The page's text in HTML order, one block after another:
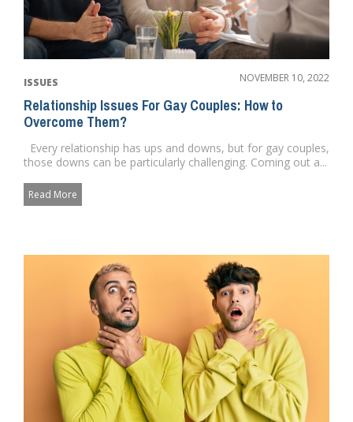
ISSUES NOVEMBER 10, 2022
Relationship Issues For Gay Couples: How to
Overcome Them?
Every relationship has ups and downs, but for gay couples,
those downs can be particularly challenging. Coming out a...
Read More